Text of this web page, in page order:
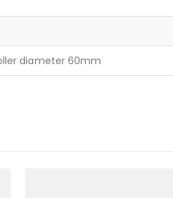
diameter 60mm